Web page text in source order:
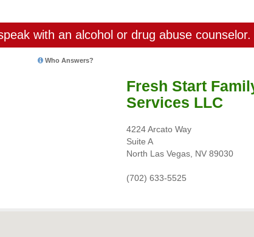
with an alcohol or drug abuse counselor.
Who Answers?
Fresh Start
Services LLC
4224 Arcato Way
Suite A
North Las Vegas, NV 89030
(702) 633-5525